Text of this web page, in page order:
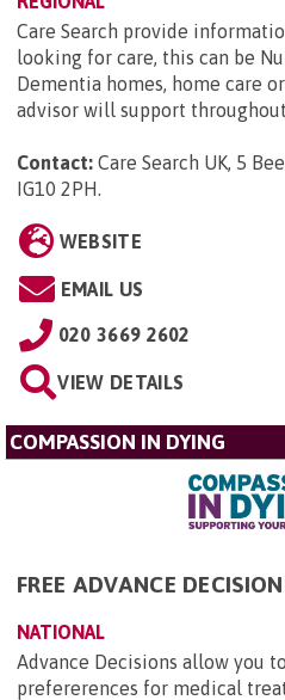
Care Search provide
looking for care, this can be
Dementia homes, home care
advisor will support
Contact: Care Search UK, 5
IG10 2PH.
WEBSITE
EMAIL US
020 3669 2602
VIEW DETAILS
COMPASSION IN DYING
FREE ADVANCE
NATIONAL
Advance Decisions allow you
prefererences for medical